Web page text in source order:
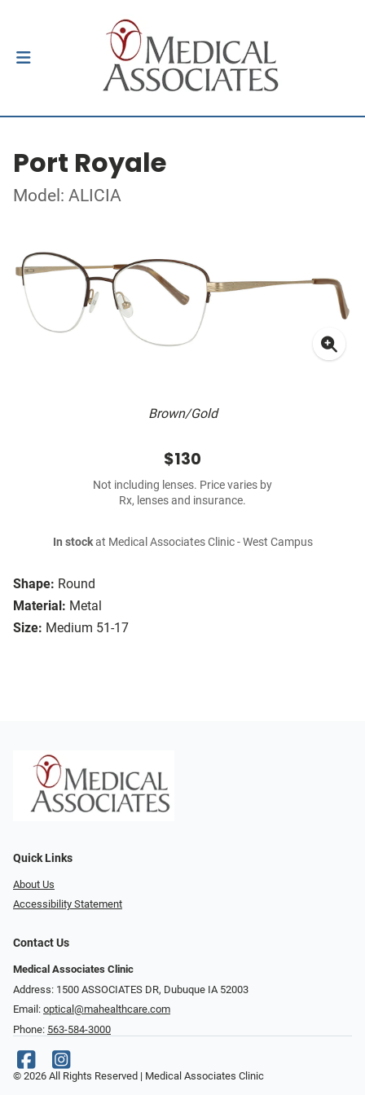
Port Royale
Model: ALICIA
Brown/Gold
Shape: Round
Material: Metal
Size: Medium 51-17
$130
Not including lenses. Price varies by
Rx, lenses and insurance.
In stockat Medical Associates Clinic - West Campus
Quick Links
About Us
Accessibility Statement
Contact Us
Medical Associates Clinic
Address: 1500 ASSOCIATES DR, Dubuque IA 52003
Email: optical@mahealthcare.com
Phone: 563-584-3000
© 2026 All Rights Reserved | Medical Associates Clinic